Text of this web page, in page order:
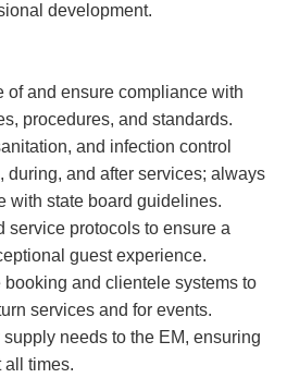
development.
of and ensure compliance with
procedures, and standards.
and infection control
during, and after services; always
with state board guidelines.
service protocols to ensure a
guest experience.
and clientele systems to
services and for events.
needs to the EM, ensuring
all times.